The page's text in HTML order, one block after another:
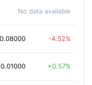
No data available
-4.52%
0.01000 0.57%